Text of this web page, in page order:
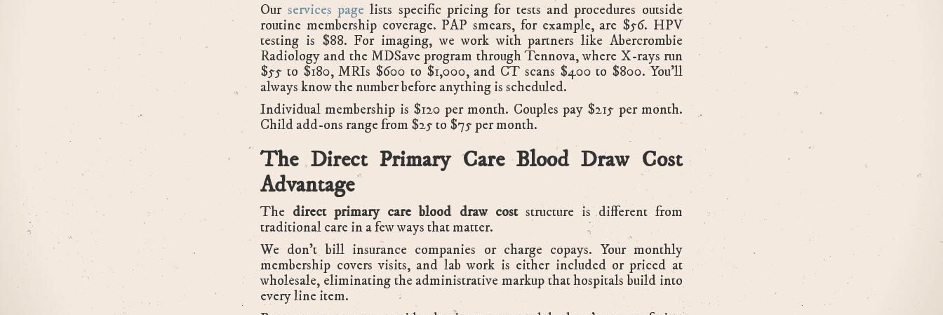
Ourservices page lists specific pricing for tests and procedures outside
routine membership coverage. PAP smears, for example, are $56. HPV
testing is $88. For imaging, we work with partners like Abercrombie
Radiology and the MDSave program through Tennova, where X-rays run
$55 to $180, MRIs $600 to $1,000, and CT scans $400 to $800. You'll
always know the number before anything is scheduled.
Individual membership is $120 per month. Couples pay $215 per month.
Child add-ons range from $25 to $75 per month.
The Direct Primary Care Blood Draw Cost
Advantage
The direct primary care blood draw coststructure is different from
traditional care in a few ways that matter.
We don't bill insurance companies or charge copays. Your monthly
membership covers visits, and lab work is either included or priced at
wholesale, eliminating the administrative markup that hospitals build into
every line item.